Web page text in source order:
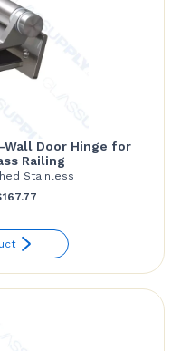
Door Hinge for
Railing
Stainless
167.77Price
$152.85
through